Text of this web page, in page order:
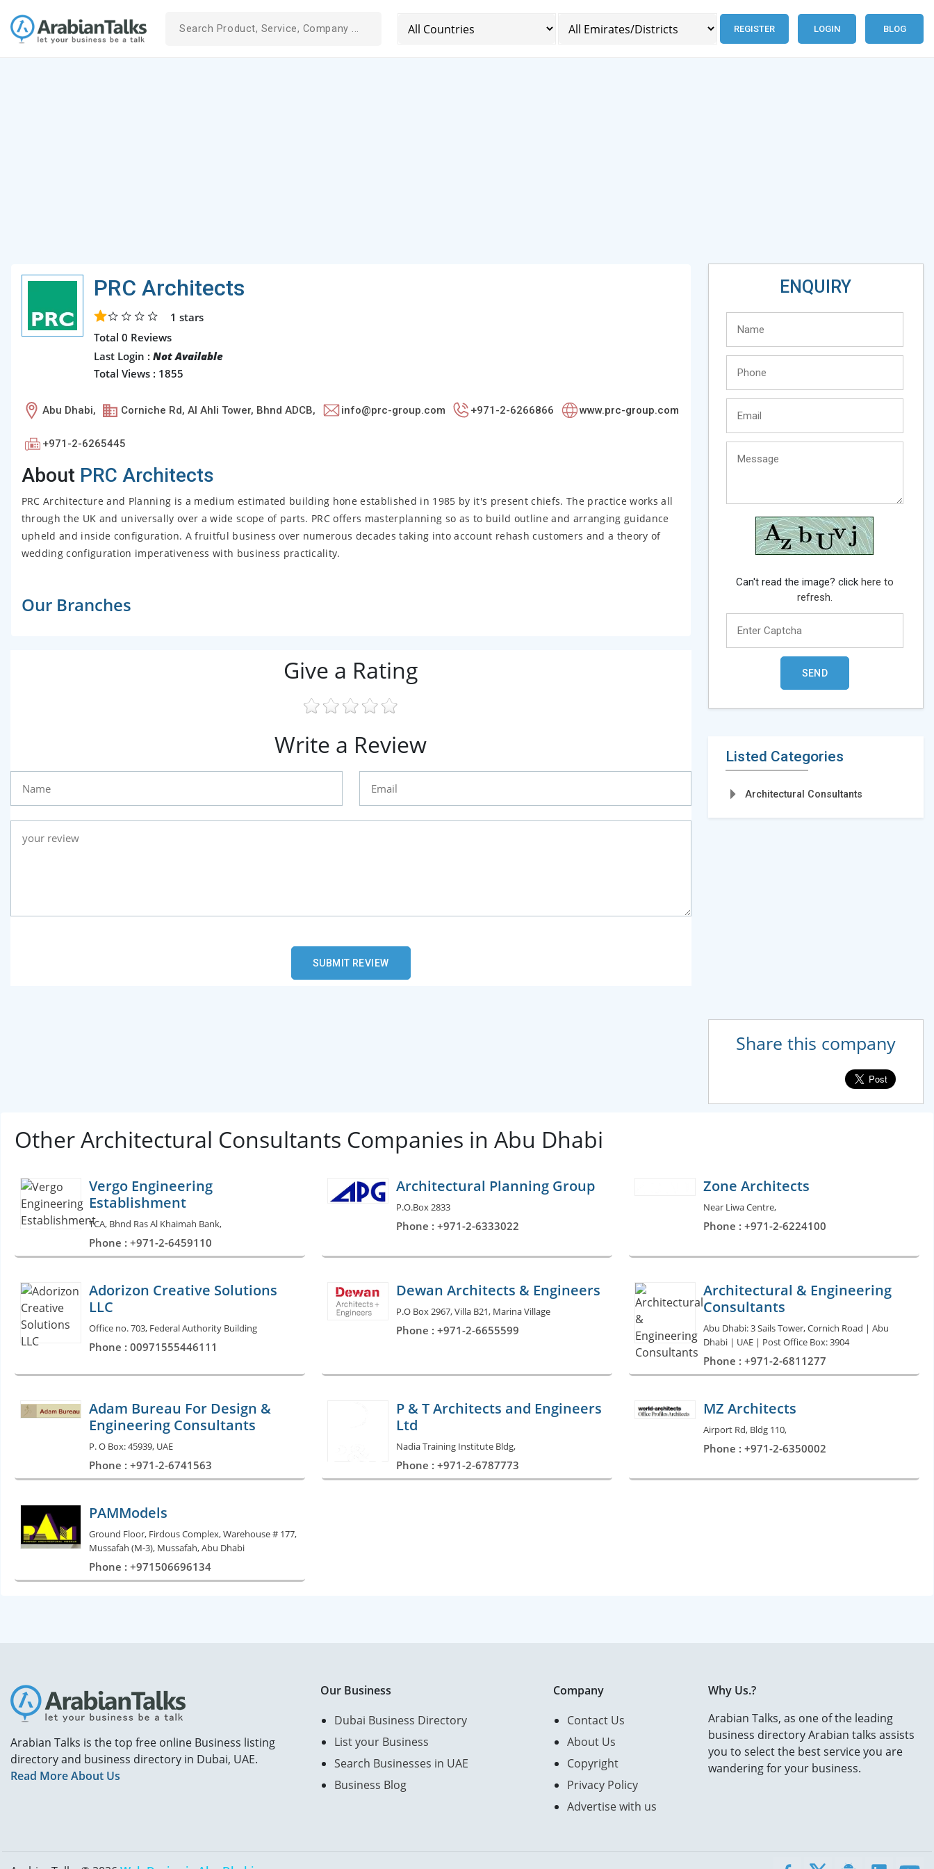
REGISTER LOGIN BLOG
PRC Architects
1 stars
Total 0 Reviews
Last Login : Not Available
Total Views : 1855
Abu Dhabi, Corniche Rd, Al Ahli Tower, Bhnd ADCB, info@prc-group.com +971-2-6266866 www.prc-group.com
+971-2-6265445
AboutPRC Architects
PRC Architecture and Planning is a medium estimated building hone established in 1985 by it's present chiefs. The practice works all
through the UK and universally over a wide scope of parts. PRC offers masterplanning so as to build outline and arranging guidance
upheld and inside configuration. A fruitful business over numerous decades taking into account rehash customers and a theory of
wedding configuration imperativeness with business practicality.
Our Branches
Give a Rating
Write a Review
ENQUIRY
Can't read the image? click here to
refresh.
Listed Categories
Architectural Consultants
Share this company
Other Architectural Consultants Companies in Abu Dhabi
Vergo Engineering
Establishment
TCA, Bhnd Ras Al Khaimah Bank,
Phone : +971-2-6459110
Architectural Planning Group
P.O.Box 2833
Phone : +971-2-6333022
Zone Architects
Near Liwa Centre,
Phone : +971-2-6224100
Adorizon Creative Solutions
LLC
Office no. 703, Federal Authority Building
Phone : 00971555446111
Dewan Architects & Engineers
P.O Box 2967, Villa B21, Marina Village
Phone : +971-2-6655599
Architectural & Engineering
Consultants
Abu Dhabi: 3 Sails Tower, Cornich Road | Abu
Dhabi | UAE | Post Office Box: 3904
Phone : +971-2-6811277
Adam Bureau For Design &
Engineering Consultants
P. O Box: 45939, UAE
Phone : +971-2-6741563
P & T Architects and Engineers
Ltd
Nadia Training Institute Bldg,
Phone : +971-2-6787773
MZ Architects
Airport Rd, Bldg 110,
Phone : +971-2-6350002
PAMModels
Ground Floor, Firdous Complex, Warehouse # 177,
Mussafah (M-3), Mussafah, Abu Dhabi
Phone : +971506696134
Arabian Talks is the top free online Business listing
directory and business directory in Dubai, UAE.
Read More About Us
Our Business
Dubai Business Directory
List your Business
Search Businesses in UAE
Business Blog
Company
Contact Us
About Us
Copyright
Privacy Policy
Advertise with us
Why Us.?
Arabian Talks, as one of the leading
business directory Arabian talks assists
you to select the best service you are
wandering for your business.